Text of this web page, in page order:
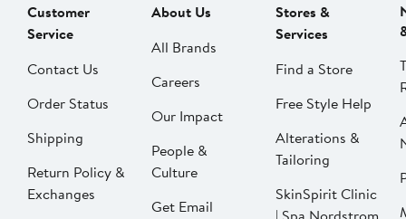
Customer
Service
Contact Us
Order Status
Shipping
Return Policy &
Exchanges
About Us
All Brands
Careers
Our Impact
People &
Culture
Get Email
Stores &
Services
Find a Store
Free Style Help
Alterations &
Tailoring
SkinSpirit Clinic